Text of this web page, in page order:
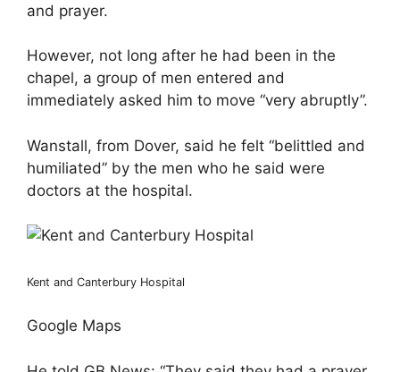
and prayer.
However, not long after he had been in the
chapel, a group of men entered and
immediately asked him to move “very abruptly”.
Wanstall, from Dover, said he felt “belittled and
humiliated” by the men who he said were
doctors at the hospital.
Kent and Canterbury Hospital
Google Maps